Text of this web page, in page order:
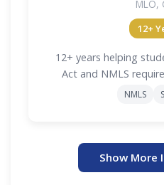
MLO,
12+
12+ years helping
Act and NMLS
NMLS
Show More